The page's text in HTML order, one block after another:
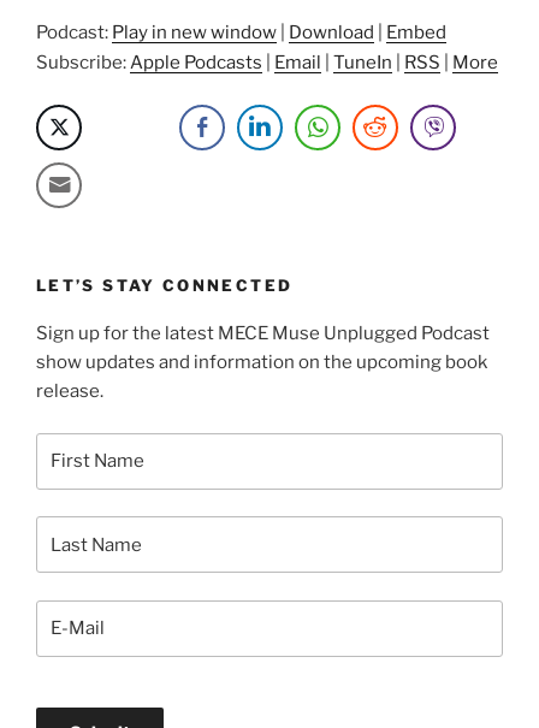
Podcast: Play in new window Download
Embed
Subscribe:Apple Podcasts Email TuneIn RSS More
LET’S STAY CONNECTED
Sign up for the latest MECE Muse Unplugged Podcast
show updates and information on the upcoming book
release.